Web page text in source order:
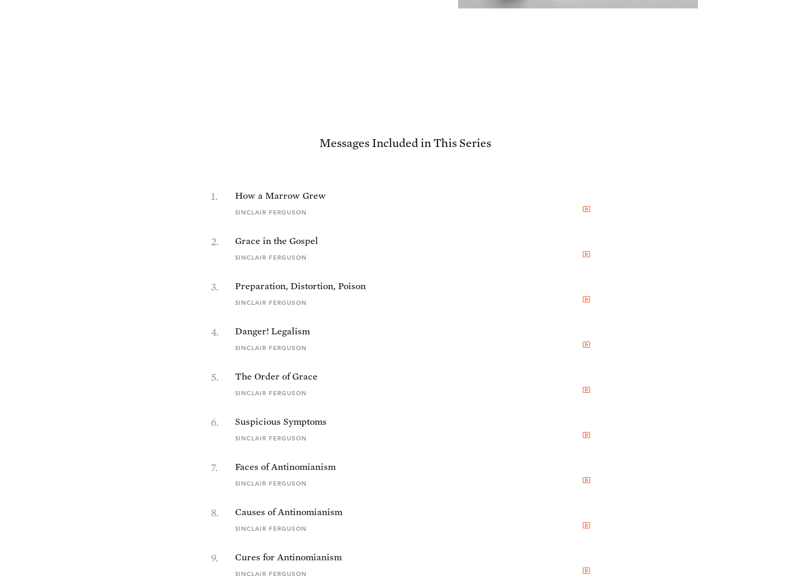
Messages Included in This Series
1. How a Marrow Grew
SINCLAIR FERGUSON
2. Grace in the Gospel
SINCLAIR FERGUSON
3. Preparation, Distortion, Poison
SINCLAIR FERGUSON
4. Danger! Legalism
SINCLAIR FERGUSON
5. The Order of Grace
SINCLAIR FERGUSON
6. Suspicious Symptoms
SINCLAIR FERGUSON
7. Faces of Antinomianism
SINCLAIR FERGUSON
8. Causes of Antinomianism
SINCLAIR FERGUSON
9. Cures for Antinomianism
SINCLAIR FERGUSON